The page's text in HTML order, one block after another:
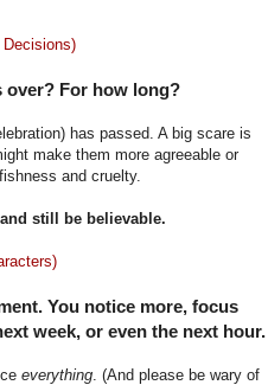
Decisions)
over? For how long?
has passed. A big scare is
make them more agreeable or
and cruelty.
still be believable.
You notice more, focus
week, or even the next hour.
everything . (And please be wary of